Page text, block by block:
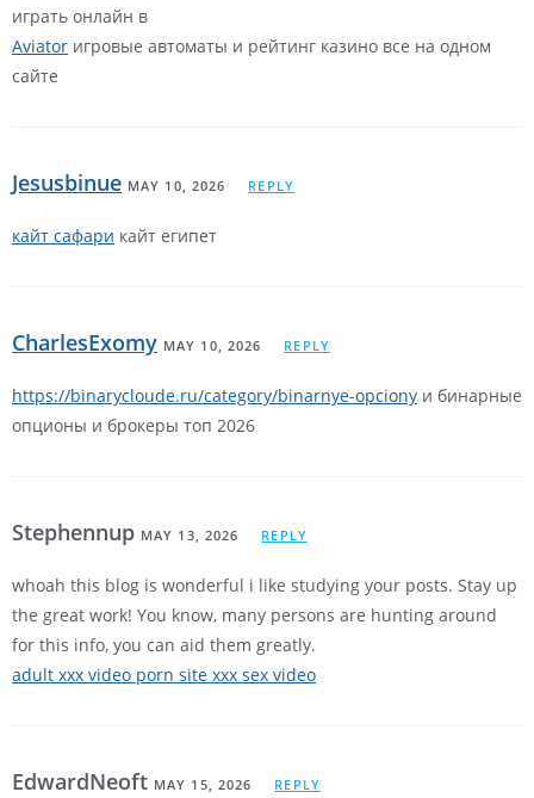
играть онлайн в
Aviator игровые автоматы и рейтинг казино все на одном
сайте
Jesusbinue MAY 10, 2026 REPLY
кайт сафари кайт египет
CharlesExomy MAY 10, 2026 REPLY
https://binarycloude.ru/category/binarnye-opciony и бинарные
опционы и брокеры топ 2026
Stephennup MAY 13, 2026 REPLY
whoah this blog is wonderful i like studying your posts. Stay up
the great work! You know, many persons are hunting around
for this info, you can aid them greatly.
adult xxx video porn site xxx sex video
EdwardNeoft MAY 15, 2026 REPLY